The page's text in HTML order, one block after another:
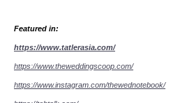
Featured in:
https://www.tatlerasia.com/
https://www.theweddingscoop.com/
https://www.instagram.com/thewednotebook/